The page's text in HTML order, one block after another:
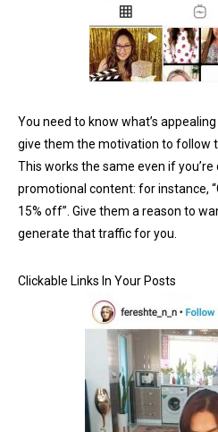
You need to know what’s
give them the motivation to follow
This works the same even if
promotional content: for instance,
15% off”. Give them a reason to
generate that traffic for you.
Clickable Links In Your Posts